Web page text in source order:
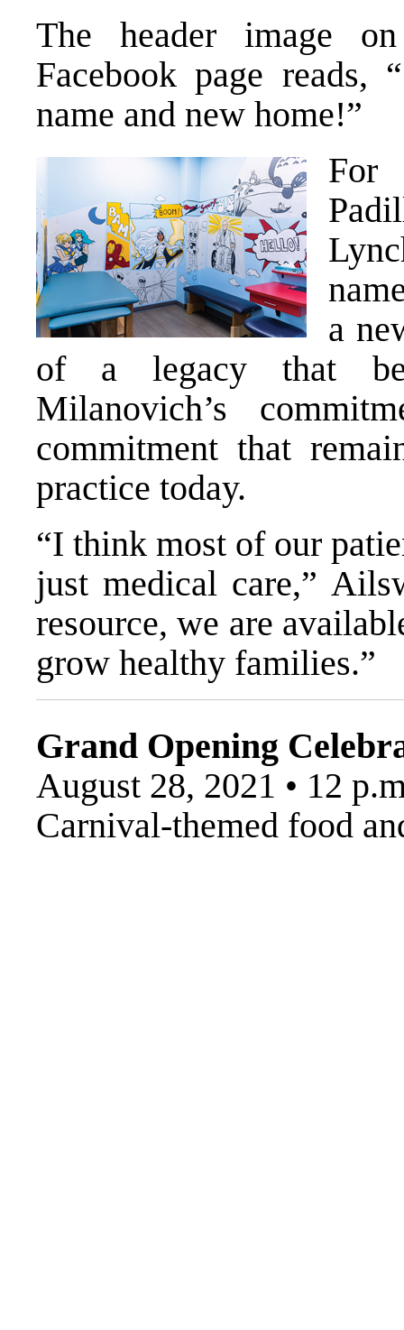
The header image
Facebook page reads,
name and new home!”
For
a
of a legacy that
Milanovich’s
commitment that
practice today.
“I think most of our
just medical care,”
resource, we are
grow healthy families.”
Grand Opening
August 28, 2021 • 12
Carnival-themed food